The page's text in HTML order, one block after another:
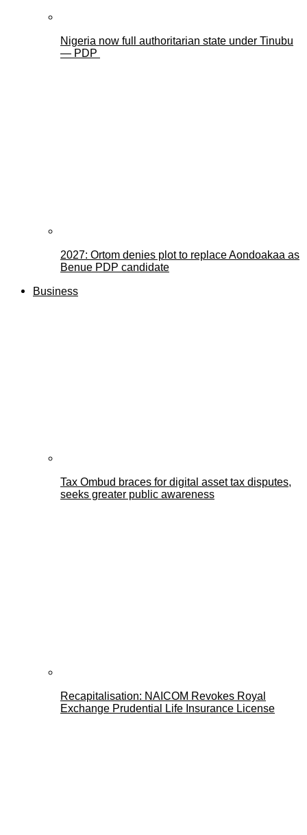
Nigeria now full authoritarian state under Tinubu
— PDP
2027: Ortom denies plot to replace Aondoakaa as
Benue PDP candidate
Business
Tax Ombud braces for digital asset tax disputes,
seeks greater public awareness
Recapitalisation: NAICOM Revokes Royal
Exchange Prudential Life Insurance License